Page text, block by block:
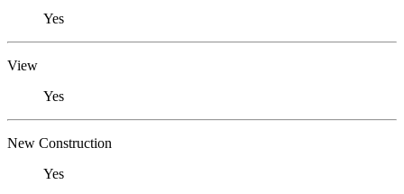
Yes
View
Yes
New Construction
Yes